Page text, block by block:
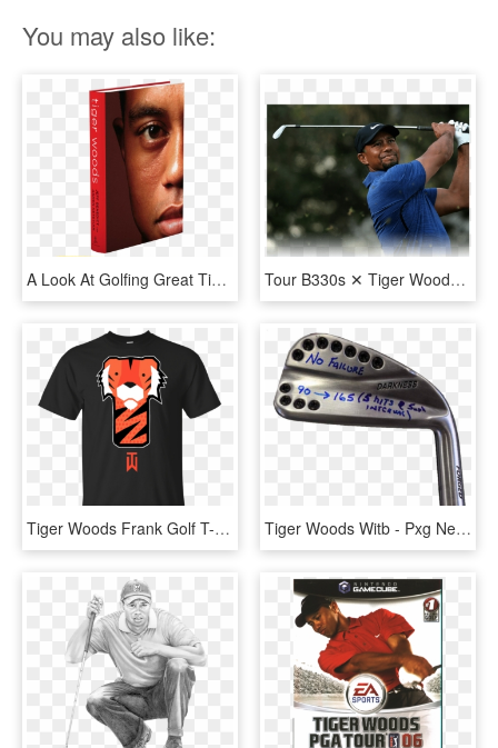
You may also like:
A Look At Golfing Great Tiger Woods With Authors Jeff - Tiger Woods Jeff Benedict, HD Png Download Tour B330s ✕ Tiger Woods 復活を賭けてブリヂストンゴルフの『tour B330s』 - Speed Golf, HD Png Download
Tiger Woods Frank Golf T-shirt - Tiger Woods Frank T Shirt, HD Png Download Tiger Woods Witb - Pxg New Irons 2017, HD Png Download